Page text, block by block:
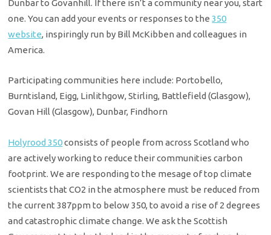
Dunbar to Govanhill. If there isn’t a community near you, start
one. You can add your events or responses to the350
website, inspiringly run by Bill McKibben and colleagues in
America.
Participating communities here include: Portobello,
Burntisland, Eigg, Linlithgow, Stirling, Battlefield (Glasgow),
Govan Hill (Glasgow), Dunbar, Findhorn
Holyrood 350con­sists of peo­ple from across Scotland who
are actively working to reduce their communities carbon
footprint. We are responding to the mes­age of top climate
scientists that CO2 in the atmosphere must be reduced from
the current 387ppm to below 350, to avoid a rise of 2 degrees
and catastrophic climate change. We ask the Scottish